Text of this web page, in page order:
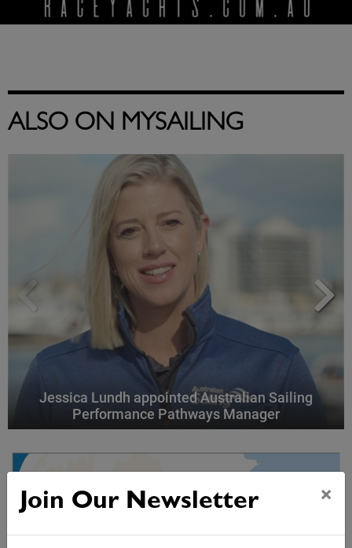
ALSO ON MYSAILING
Jessica Lundh appointed Australian Sailing
Performance Pathways Manager
Join Our Newsletter ×